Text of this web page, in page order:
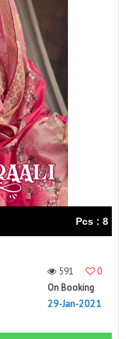
Pcs : 8
591
0
On Booking
29-Jan-2021